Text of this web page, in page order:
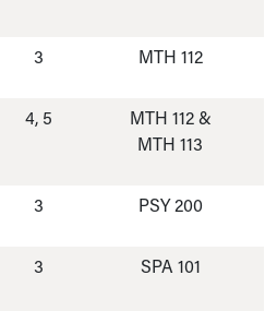
3 MTH 112
4, 5
MTH 112 &
MTH 113
3 PSY 200
3 SPA 101